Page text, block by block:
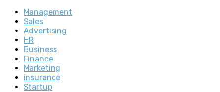
Management
Sales
Advertising
HR
Business
Finance
Marketing
insurance
Startup